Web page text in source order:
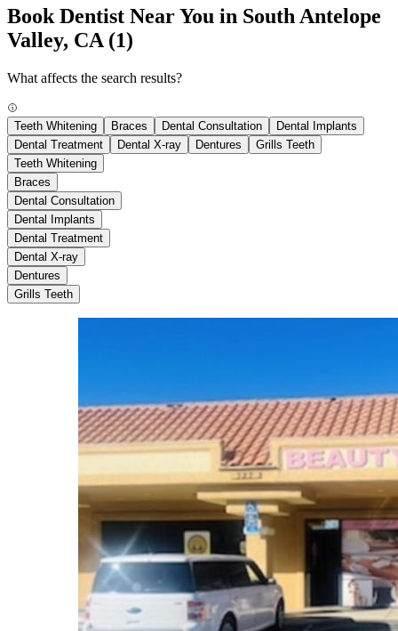
Book Dentist Near You in South Antelope
Valley, CA (1)
What affects the search results?
Teeth Whitening Braces Dental Consultation
Dental Implants
Dental Treatment
Dental X-ray Dentures
Grills Teeth
Teeth Whitening
Braces
Dental Consultation
Dental Implants
Dental Treatment
Dental X-ray
Dentures
Grills Teeth